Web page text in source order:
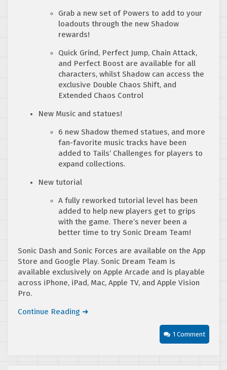
Grab a new set of Powers to add to your
loadouts through the new Shadow
rewards!
Quick Grind, Perfect Jump, Chain Attack,
and Perfect Boost are available for all
characters, whilst Shadow can access the
exclusive Double Chaos Shift, and
Extended Chaos Control
New Music and statues!
6 new Shadow themed statues, and more
fan-favorite music tracks have been
added to Tails’ Challenges for players to
expand collections.
New tutorial
A fully reworked tutorial level has been
added to help new players get to grips
with the game. There’s never been a
better time to try Sonic Dream Team!
Sonic Dash and Sonic Forces are available on the App
Store and Google Play. Sonic Dream Team is
available exclusively on Apple Arcade and is playable
across iPhone, iPad, Mac, Apple TV, and Apple Vision
Pro.
Continue Reading ➜
1 Comment